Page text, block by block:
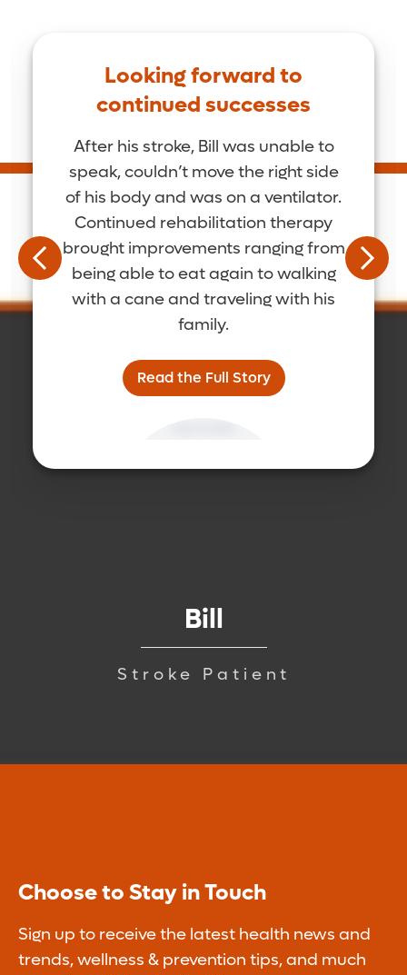
Looking forward to
continued successes
After his stroke, Bill was unable to
speak, couldn’t move the right side
of his body and was on a ventilator.
Continued rehabilitation therapy
brought improvements ranging from
being able to eat again to walking
with a cane and traveling with his
family.
Read the Full Story
Bill
Stroke Patient
Choose to Stay in Touch
Sign up to receive the latest health news and
trends, wellness & prevention tips, and much